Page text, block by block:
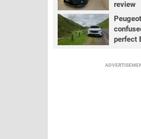
review
perfect